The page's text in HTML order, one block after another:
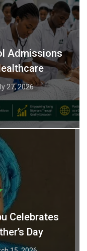
Admissions
27, 2026
Celebrates
Day